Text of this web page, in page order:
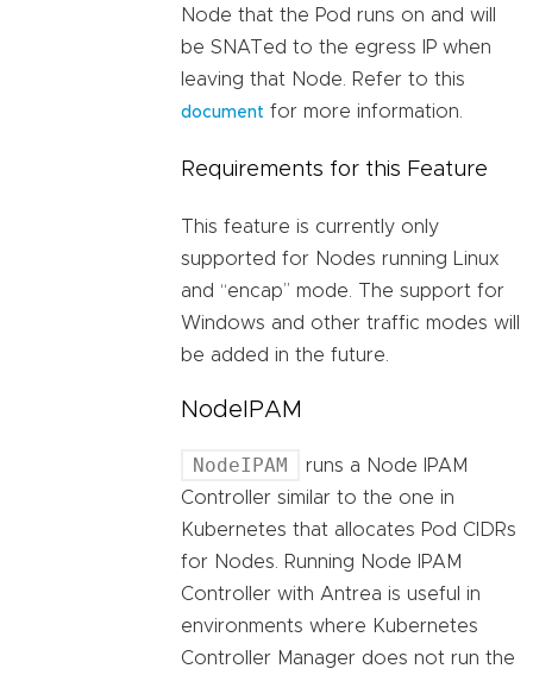
Node that the Pod runs on and will
be SNATed to the egress IP when
leaving that Node. Refer to this
document for more information.
Requirements for this Feature
This feature is currently only
supported for Nodes running Linux
and “encap” mode. The support for
Windows and other traffic modes will
be added in the future.
NodeIPAM
NodeIPAM
runs a Node IPAM
Controller similar to the one in
Kubernetes that allocates Pod CIDRs
for Nodes. Running Node IPAM
Controller with Antrea is useful in
environments where Kubernetes
Controller Manager does not run the